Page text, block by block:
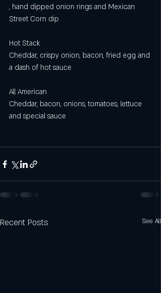
, hand dipped onion rings and Mexican
Street Corn dip
Hot Stack
Cheddar, crispy onion, bacon, fried egg and
a dash of hot sauce
All American
Cheddar, bacon, onions, tomatoes, lettuce
and special sauce
Recent Posts See All